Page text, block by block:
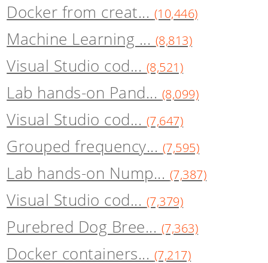
Docker from creat... (10,446)
Machine Learning ... (8,813)
Visual Studio cod... (8,521)
Lab hands-on Pand... (8,099)
Visual Studio cod... (7,647)
Grouped frequency... (7,595)
Lab hands-on Nump... (7,387)
Visual Studio cod... (7,379)
Purebred Dog Bree... (7,363)
Docker containers... (7,217)